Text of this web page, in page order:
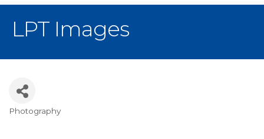
LPT Images
Categories
Photography